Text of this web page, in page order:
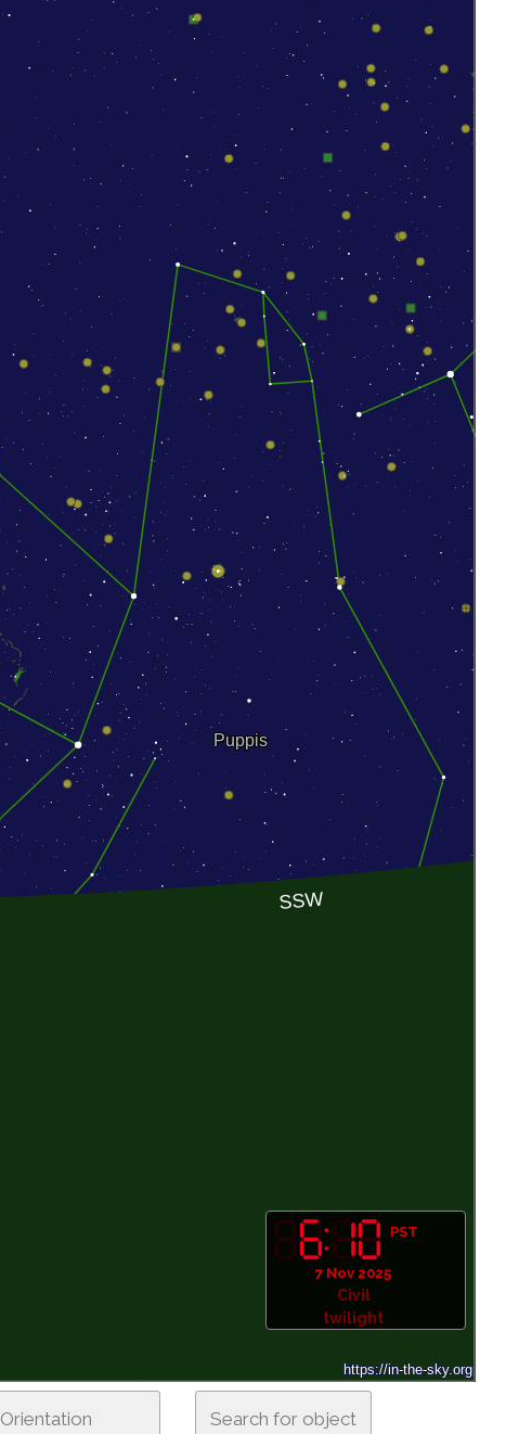
PST
7 Nov 2025
Civil
twilight
Orientation Search for object